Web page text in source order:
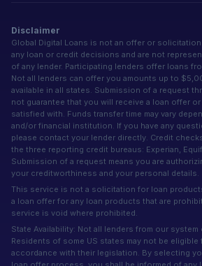
Disclaimer
Global Digital Loans is not an offer or
any loan or credit decisions and are not
of any lender. Participating lenders offer loans
Not all lenders can offer you amounts up to
available in all states. Submission of a request
not guarantee that you will receive a loan offer
satisfied with. Funds transfer time may vary
and/or financial institution. If you have any
please contact your lender directly. Credit
the three reporting credit bureaus: Experian,
Submission of a request means you are
your creditworthiness and your personal details.
This service is not a solicitation for loan
a loan offer for any loan products that are
service is void where prohibited.
State Availability: Not all lenders from our system
Residents of some US states may not be
accordance with their legislation. By selecting